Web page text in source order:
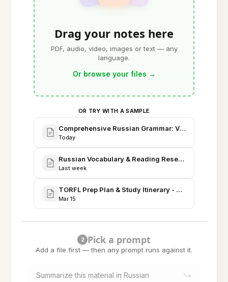
Drag your notes here
PDF, audio, video, images or text — any
language.
Or browse your files →
OR TRY WITH A SAMPLE
Comprehensive Russian Grammar: Verbs, Cases,
Today
Russian Vocabulary & Reading Research - Corpus
Last week
TORFL Prep Plan & Study Itinerary - April Session
Mar 15
2 Pick a prompt
Add a file first — then any prompt runs against it.
Summarize this material in Russian